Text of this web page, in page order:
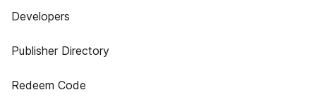
Developers
Publisher Directory
Redeem Code